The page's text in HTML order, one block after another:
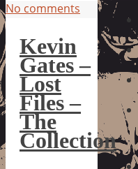
No comments
Kevin
Gates –
Lost
Files –
The
Collection